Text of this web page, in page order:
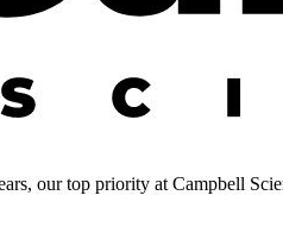
our top priority at Campbell